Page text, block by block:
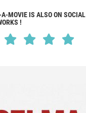
MOVIE IS ALSO ON SOCIAL
!